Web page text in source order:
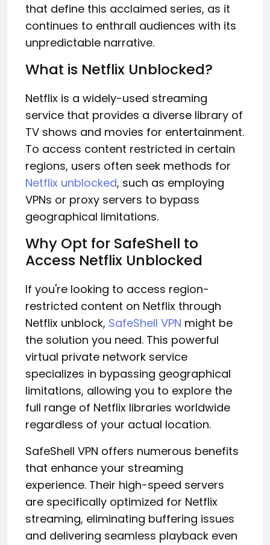
that define this acclaimed series, as it
continues to enthrall audiences with its
unpredictable narrative.
What is Netflix Unblocked?
Netflix is a widely-used streaming
service that provides a diverse library of
TV shows and movies for entertainment.
To access content restricted in certain
regions, users often seek methods for
Netflix unblocked, such as employing
VPNs or proxy servers to bypass
geographical limitations.
Why Opt for SafeShell to
Access Netflix Unblocked
If you're looking to access region-
restricted content on Netflix through
Netflix unblock, SafeShell VPN might be
the solution you need. This powerful
virtual private network service
specializes in bypassing geographical
limitations, allowing you to explore the
full range of Netflix libraries worldwide
regardless of your actual location.
SafeShell VPN offers numerous benefits
that enhance your streaming
experience. Their high-speed servers
are specifically optimized for Netflix
streaming, eliminating buffering issues
and delivering seamless playback even